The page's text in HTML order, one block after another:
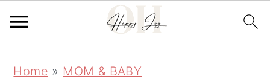
Home » MOM & BABY